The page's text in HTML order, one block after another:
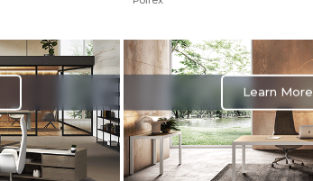
Learn More